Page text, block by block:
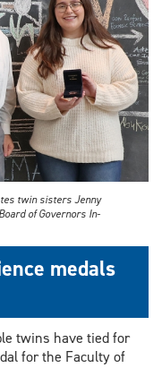
twin sisters Jenny
of Governors In-
medals
twins have tied for
for the Faculty of